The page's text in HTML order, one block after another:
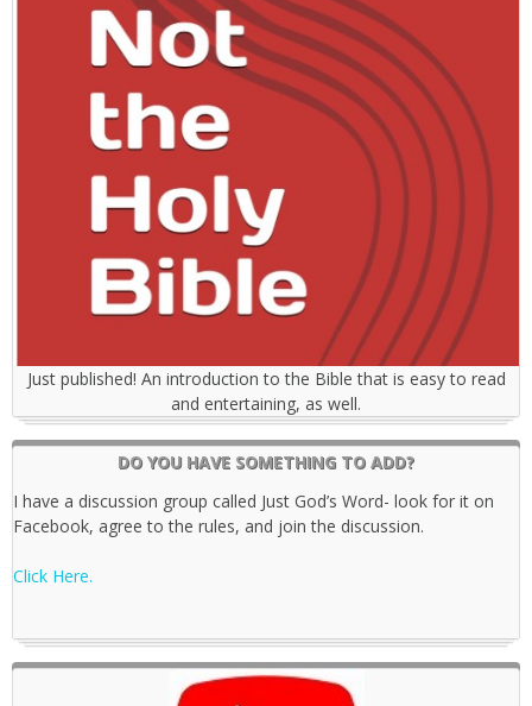
Just published! An introduction to the Bible that is easy to read
and entertaining, as well.
DO YOU HAVE SOMETHING TO ADD?
I have a discussion group called Just God’s Word- look for it on
Facebook, agree to the rules, and join the discussion.
Click Here.